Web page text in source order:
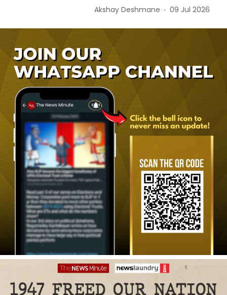
Akshay Deshmane 09 Jul 2026